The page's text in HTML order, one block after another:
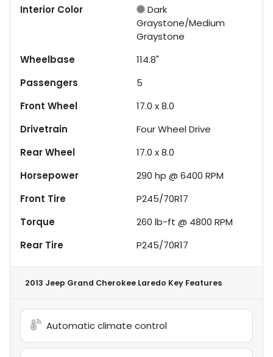
Interior Color
Dark
Graystone/Medium
Graystone
Wheelbase
114.8"
Passengers
5
Front Wheel
17.0 x 8.0
Drivetrain
Four Wheel Drive
Rear Wheel
17.0 x 8.0
Horsepower
290 hp @ 6400 RPM
Front Tire
P245/70R17
Torque
260 lb-ft @ 4800 RPM
Rear Tire
P245/70R17
2013 Jeep Grand Cherokee Laredo Key Features
Automatic climate control